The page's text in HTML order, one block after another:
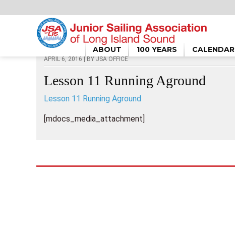
ABOUT 100 YEARS CALENDAR
HOME / LESSON 11 RUNNING AGROUND
APRIL 6, 2016 | BY JSA OFFICE
Lesson 11 Running Aground
Lesson 11 Running Aground
[mdocs_media_attachment]